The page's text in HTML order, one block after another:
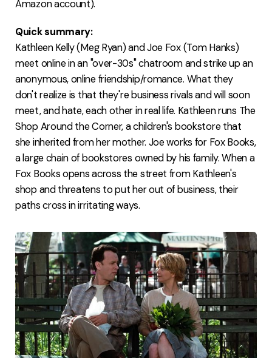
Amazon account).
Quick summary:
Kathleen Kelly (Meg Ryan) and Joe Fox (Tom Hanks)
meet online in an "over-30s" chatroom and strike up an
anonymous, online friendship/romance. What they
don't realize is that they're business rivals and will soon
meet, and hate, each other in real life. Kathleen runs The
Shop Around the Corner, a children's bookstore that
she inherited from her mother. Joe works for Fox Books,
a large chain of bookstores owned by his family. When a
Fox Books opens across the street from Kathleen's
shop and threatens to put her out of business, their
paths cross in irritating ways.